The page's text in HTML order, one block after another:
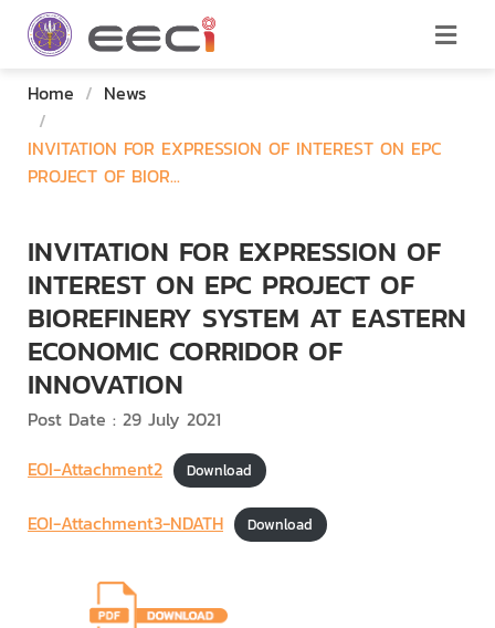
Home / News
/
INVITATION FOR EXPRESSION OF INTEREST ON EPC
PROJECT OF BIOR...
INVITATION FOR EXPRESSION OF
INTEREST ON EPC PROJECT OF
BIOREFINERY SYSTEM AT EASTERN
ECONOMIC CORRIDOR OF
INNOVATION
Post Date : 29 July 2021
EOI-Attachment2
Download
EOI-Attachment3-NDATH Download